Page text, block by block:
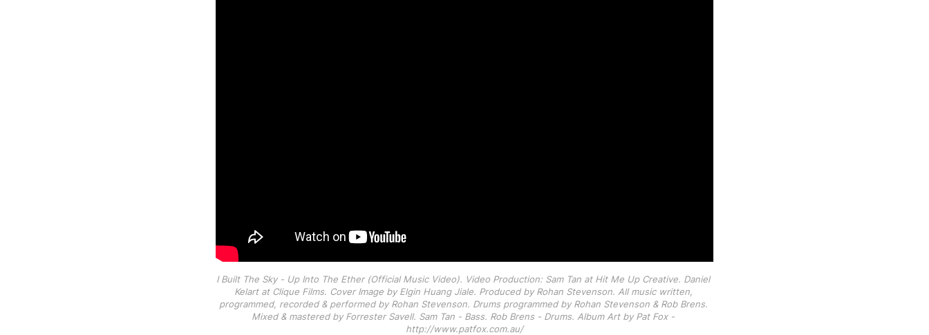
I Built The Sky - Up Into The Ether (Official Music Video). Video Production: Sam Tan at Hit Me Up Creative. Daniel
Kelart at Clique Films. Cover Image by Elgin Huang Jiale. Produced by Rohan Stevenson. All music written,
programmed, recorded & performed by Rohan Stevenson. Drums programmed by Rohan Stevenson & Rob Brens.
Mixed & mastered by Forrester Savell. Sam Tan - Bass. Rob Brens - Drums. Album Art by Pat Fox -
http://www.patfox.com.au/